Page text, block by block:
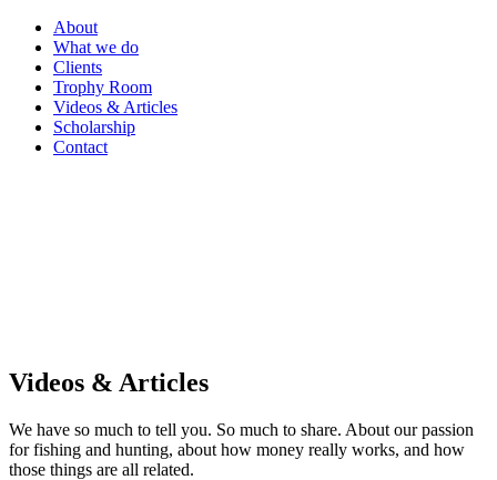
About
What we do
Clients
Trophy Room
Videos & Articles
Scholarship
Contact
Videos & Articles
We have so much to tell you. So much to share. About our passion
for fishing and hunting, about how money really works, and how
those things are all related.